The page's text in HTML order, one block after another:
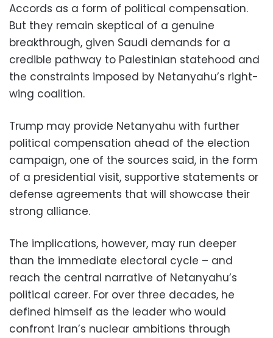
Accords as a form of political compensation.
But they remain skeptical of a genuine
breakthrough, given Saudi demands for a
credible pathway to Palestinian statehood and
the constraints imposed by Netanyahu’s right-
wing coalition.
Trump may provide Netanyahu with further
political compensation ahead of the election
campaign, one of the sources said, in the form
of a presidential visit, supportive statements or
defense agreements that will showcase their
strong alliance.
The implications, however, may run deeper
than the immediate electoral cycle – and
reach the central narrative of Netanyahu’s
political career. For over three decades, he
defined himself as the leader who would
confront Iran’s nuclear ambitions through